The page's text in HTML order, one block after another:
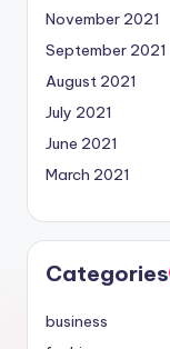
November 2021
September 2021
August 2021
July 2021
June 2021
March 2021
Categories
business